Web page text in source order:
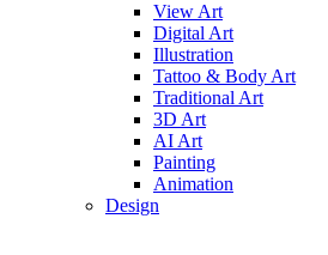
View Art
Digital Art
Illustration
Tattoo & Body Art
Traditional Art
3D Art
AI Art
Painting
Animation
Design